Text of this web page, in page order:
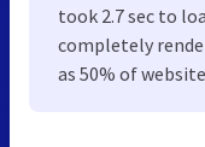
took 2.7 sec to
completely
as 50% of